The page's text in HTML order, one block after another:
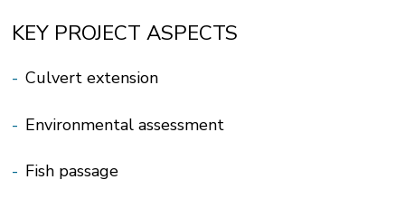
KEY PROJECT ASPECTS
- Culvert extension
- Environmental assessment
- Fish passage